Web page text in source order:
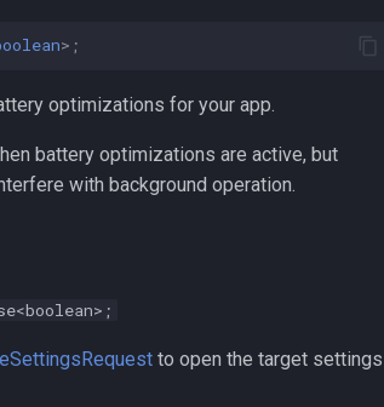
> ;
optimizations for your app.
battery optimizations are active, but
with background operation.
to open the target settings